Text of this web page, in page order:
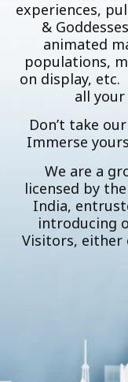
experiences,
&
animated
populations,
on display,
all
Don’t take
Immerse
We are a
licensed by
India,
introducing
Visitors, either